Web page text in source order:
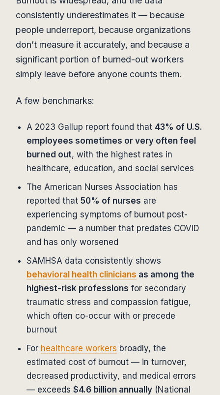
consistently underestimates it — because
people underreport, because organizations
don’t measure it accurately, and because a
significant portion of burned-out workers
simply leave before anyone counts them.
A few benchmarks:
A 2023 Gallup report found that 43% of U.S.
employees sometimes or very often feel
burned out, with the highest rates in
healthcare, education, and social services
The American Nurses Association has
reported that 50% of nurses are
experiencing symptoms of burnout post-
pandemic — a number that predates COVID
and has only worsened
SAMHSA data consistently shows
behavioral health clinicians as among the
highest-risk professions for secondary
traumatic stress and compassion fatigue,
which often co-occur with or precede
burnout
For healthcare workers broadly, the
estimated cost of burnout — in turnover,
decreased productivity, and medical errors
— exceeds $4.6 billion annually (National